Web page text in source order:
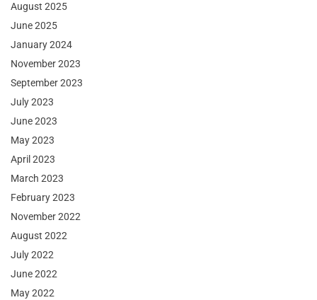
August 2025
June 2025
January 2024
November 2023
September 2023
July 2023
June 2023
May 2023
April 2023
March 2023
February 2023
November 2022
August 2022
July 2022
June 2022
May 2022